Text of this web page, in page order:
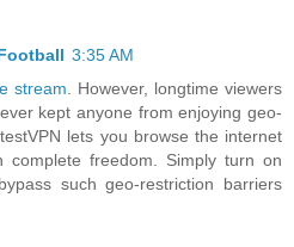
3:35 AM
stream . However, longtime viewers
kept anyone from enjoying geo-
lets you browse the internet
complete freedom. Simply turn on
such geo-restriction barriers